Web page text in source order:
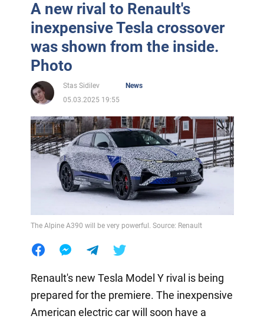
A new rival to Renault's
inexpensive Tesla crossover
was shown from the inside.
Photo
Stas Sidilev
News
05.03.2025 19:55
The Alpine A390 will be very powerful. Source: Renault
Renault's new Tesla Model Y rival is being
prepared for the premiere. The inexpensive
American electric car will soon have a